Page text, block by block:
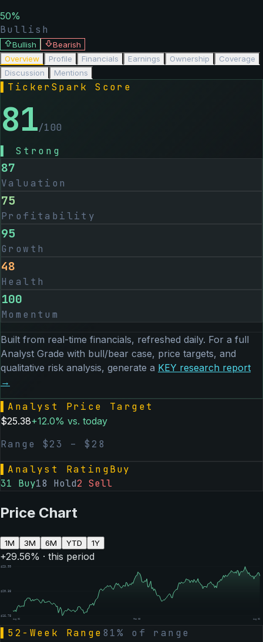
50%
Bullish
Bullish
Bearish
Overview
Profile Financials Earnings Ownership
Coverage
Discussion
Mentions
TickerSpark Score
81/100
Strong
87
Valuation
75
Profitability
95
Growth
48
Health
100
Momentum
Built from real-time financials, refreshed daily. For a full
Analyst Grade with bull/bear case, price targets, and
qualitative risk analysis, generate a KEY research report
→
Analyst Price Target
$25.38+12.0% vs. today
Range $23 – $ 28
Analyst RatingBuy
31 Buy18 Hold2 Sell
Price Chart
1M 3M 6M YTD 1Y
+29.56% · this period
$23.99
$20.38
$16.78
Aug 06 Feb 05 Aug 06
52-Week Range 81% of range